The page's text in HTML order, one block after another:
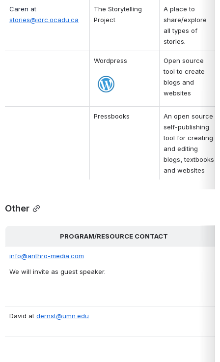
stories@idrc.ocadu.ca
The Storytelling
Project
A place to
share/explore
all types of
stories.
Wordpress
Open
Open source
tool to create
blogs and
websites
Pressbooks
An open source
self-publishing
tool for creating
and editing
blogs, textbooks
and websites
Other
PROGRAM/RESOURCE CONTACT
info@anthro-media.com
We will invite as guest speaker.
David at dernst@umn.edu